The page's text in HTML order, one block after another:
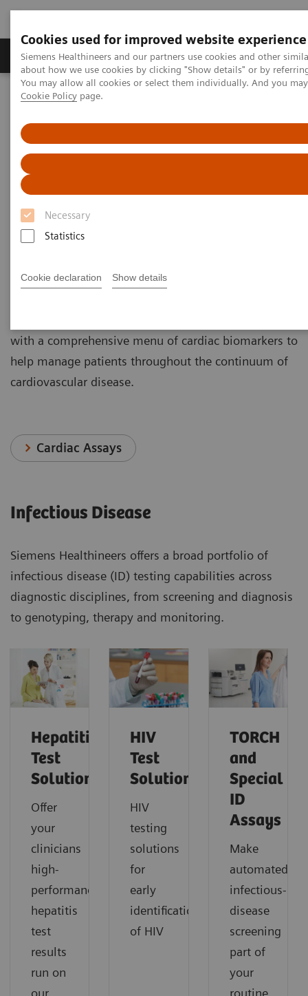
Cookies used for improved website experience
Siemens Healthineers and our partners use cookies and other
about how we use cookies by clicking "Show details" or by
You may allow all cookies or select them individually. And you
Cookie Policy page.
Necessary
Statistics
Cookie declaration Show details
Zobrazovací technika Laboratorní diagnostika
Home
Laboratorní diagnostika
Assays by Diseases and
Conditions
Cardiac Assays
with a comprehensive menu of cardiac biomarkers to
help manage patients throughout the continuum of
cardiovascular disease.
Cardiac Assays
Infectious Disease
Siemens Healthineers offers a broad portfolio of
infectious disease (ID) testing capabilities across
diagnostic disciplines, from screening and diagnosis
to genotyping, therapy and monitoring.
Hepatitis
Test
Solutions
Offer
your
clinicians
high-
performance
hepatitis
test
results
run on
our
HIV
Test
Solutions
HIV
testing
solutions
for
early
identification
of HIV
TORCH
and
Special
ID
Assays
Make
automated
infectious-
disease
screening
part of
your
routine